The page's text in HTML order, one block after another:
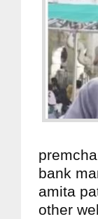
bank
amita
other